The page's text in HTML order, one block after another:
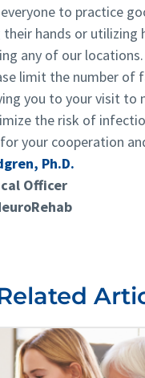
to practice
their hands or utilizing
any of our locations.
limit the number of
you to your visit to
the risk of
your cooperation
Ph.D.
Officer